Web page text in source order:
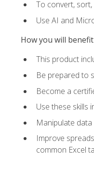
To convert,
Use AI and
How you will benefit
This product
Be prepared to
Become a
Use these skills
Manipulate
Improve
common Excel